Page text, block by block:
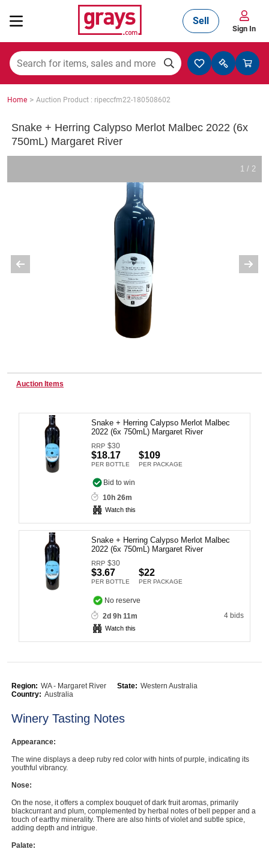
Mining, Construction & Agriculture
Caravans & Motorhomes
Home, Garden & Appliances
Computers, TV & Electronics
Business For Sale
Sell
Sign In
Home > Auction Product : ripeccfm22-180508602
Snake + Herring Calypso Merlot Malbec 2022 (6x
750mL) Margaret River
1 / 2
Auction Items
Snake + Herring Calypso Merlot Malbec
2022 (6x 750mL) Margaret River
RRP $30
$18.17
PER BOTTLE
$109
PER PACKAGE
Bid to win
10h 26m
Watch this
Snake + Herring Calypso Merlot Malbec
2022 (6x 750mL) Margaret River
RRP $30
$3.67
PER BOTTLE
$22
PER PACKAGE
No reserve
2d 9h 11m
4 bids
Watch this
Region: WA - Margaret River State: Western Australia
Country: Australia
Winery Tasting Notes
Appearance:
The wine displays a deep ruby red color with hints of purple, indicating its
youthful vibrancy.
Nose:
On the nose, it offers a complex bouquet of dark fruit aromas, primarily
blackcurrant and plum, complemented by herbal notes of bell pepper and a
touch of earthy minerality. There are also hints of violet and subtle spice,
adding depth and intrigue.
Palate: